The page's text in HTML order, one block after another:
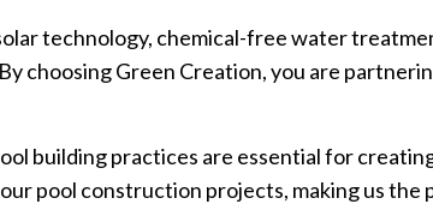
technology, chemical-free water
choosing Green Creation, you are
building practices are essential for
pool construction projects, making us